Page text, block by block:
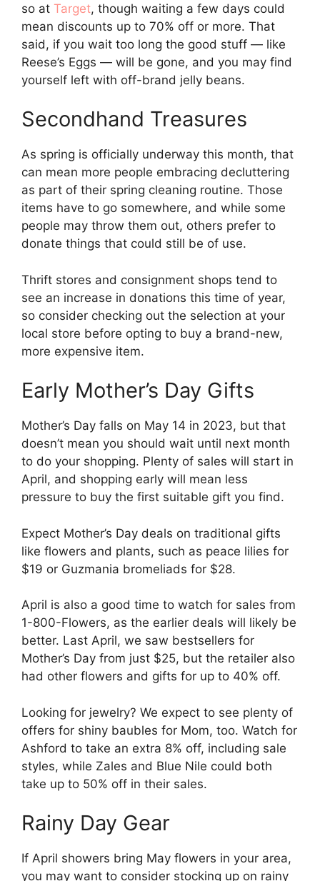
so at Target, though waiting a few days could
mean discounts up to 70% off or more. That
said, if you wait too long the good stuff — like
Reese’s Eggs — will be gone, and you may find
yourself left with off-brand jelly beans.
Secondhand Treasures
As spring is officially underway this month, that
can mean more people embracing decluttering
as part of their spring cleaning routine. Those
items have to go somewhere, and while some
people may throw them out, others prefer to
donate things that could still be of use.
Thrift stores and consignment shops tend to
see an increase in donations this time of year,
so consider checking out the selection at your
local store before opting to buy a brand-new,
more expensive item.
Early Mother’s Day Gifts
Mother’s Day falls on May 14 in 2023, but that
doesn’t mean you should wait until next month
to do your shopping. Plenty of sales will start in
April, and shopping early will mean less
pressure to buy the first suitable gift you find.
Expect Mother’s Day deals on traditional gifts
like flowers and plants, such as peace lilies for
$19 or Guzmania bromeliads for $28.
April is also a good time to watch for sales from
1-800-Flowers, as the earlier deals will likely be
better. Last April, we saw bestsellers for
Mother’s Day from just $25, but the retailer also
had other flowers and gifts for up to 40% off.
Looking for jewelry? We expect to see plenty of
offers for shiny baubles for Mom, too. Watch for
Ashford to take an extra 8% off, including sale
styles, while Zales and Blue Nile could both
take up to 50% off in their sales.
Rainy Day Gear
If April showers bring May flowers in your area,
you may want to consider stocking up on rainy